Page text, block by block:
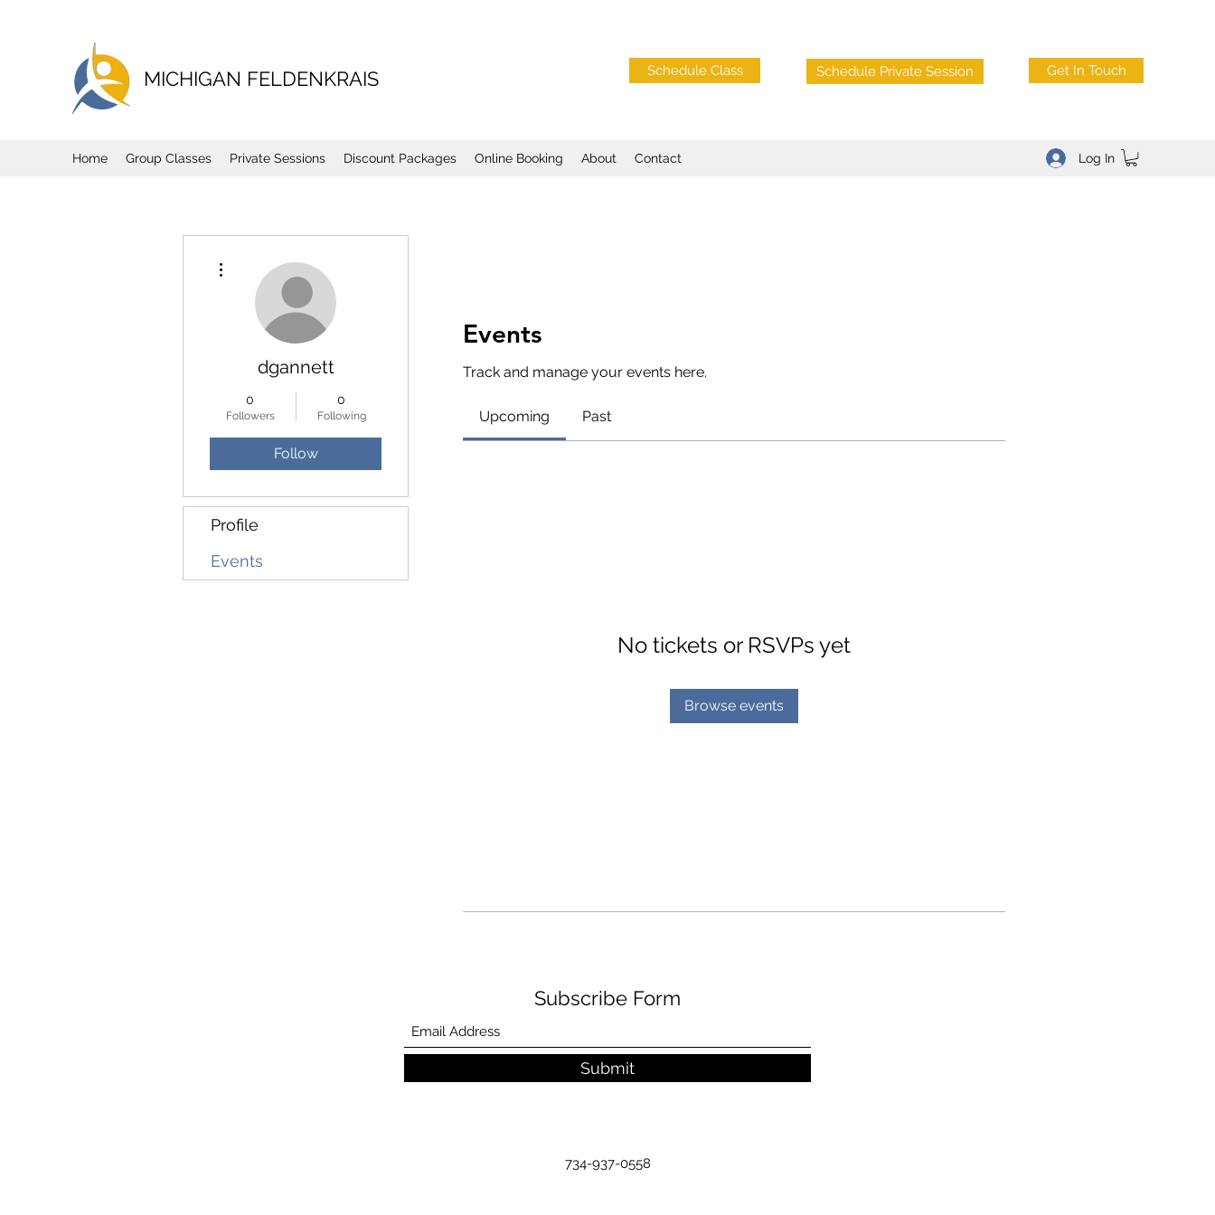
MICHIGAN FELDENKRAIS Schedule Class Schedule Private Session Get In Touch
Home Group Classes Private Sessions Discount Packages Online Booking About Contact Log In
Events
Track and manage your events here.
Upcoming Past
No tickets or RSVPs yet
Browse events
dgannett
0
Followers
0
Following
Follow
Profile
Events
Subscribe Form
Submit
734-937-0558